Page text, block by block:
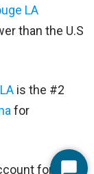
LA
than the U.S
is the #2
for
for 17%